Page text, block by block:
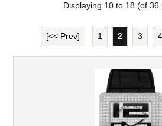
Displaying 10to 18 (of 36
[<< Prev] 1 2 3 4